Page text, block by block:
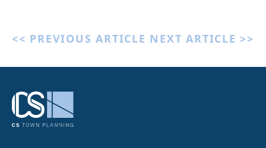
<< PREVIOUS ARTICLE NEXT ARTICLE >>